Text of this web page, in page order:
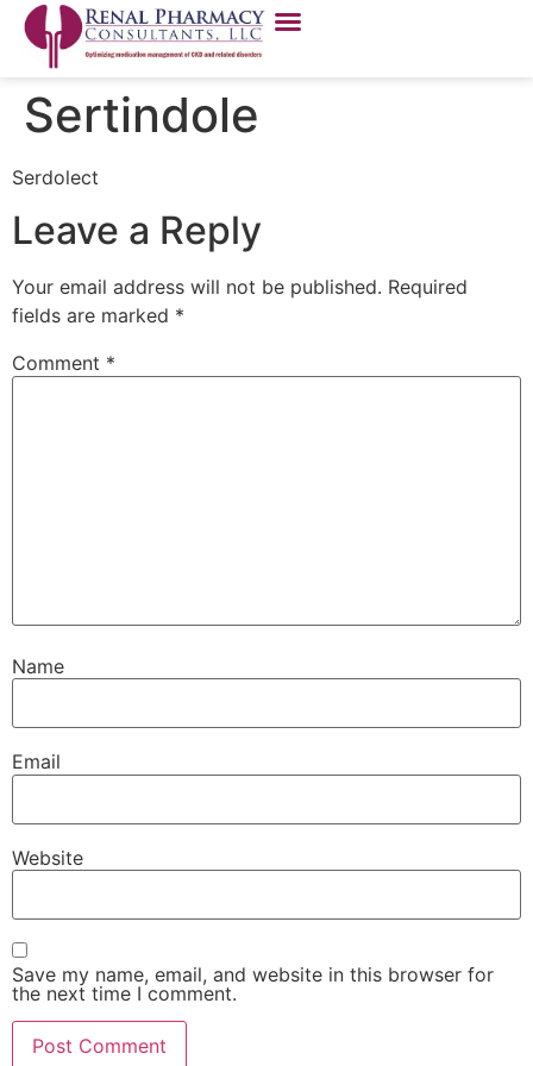
Sertindole
Serdolect
Leave a Reply
Your email address will not be published. Required
fields are marked *
Comment *
Name
Email
Website
Save my name, email, and website in this browser for
the next time I comment.